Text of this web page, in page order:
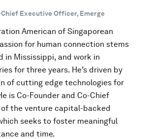
Executive Officer, Emerge
American of Singaporean
for human connection stems
in Mississippi, and work in
for three years. He’s driven by
of cutting edge technologies for
is Co-Founder and Co-Chief
the venture capital-backed
seeks to foster meaningful
and time.